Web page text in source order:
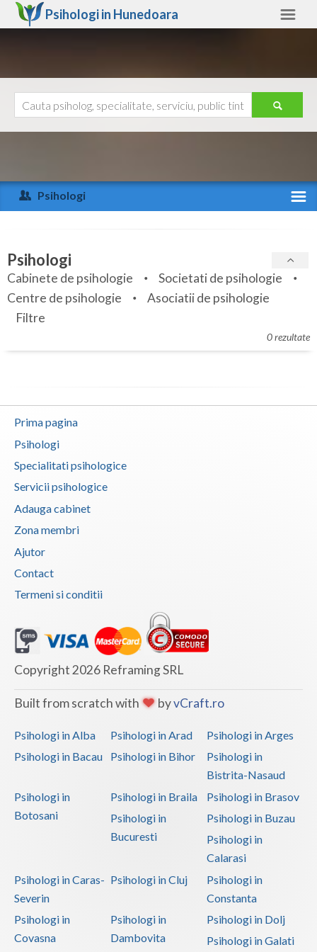
Psihologi in Hunedoara
Arad
Arges
Bihor
Bistrita-Nasaud
Botosani
Braila
Buzau
Calarasi
Caras-Severin
Cluj
Constanta
Covasna
Dolj
Galati
Giurgiu
Harghita
Ialomita
Maramures
Mehedinti
Ajutor
Psihologi
Specialitati
Servicii
Articole
Membri
Psihologi
Cabinete de psihologie
Societati de psihologie
Centre de psihologie
Asociatii de psihologie
Filtre
0 rezultate
Prima pagina
Psihologi
Specialitati psihologice
Servicii psihologice
Adauga cabinet
Zona membri
Ajutor
Contact
Termeni si conditii
Copyright 2026 Reframing SRL
Built from scratch with byvCraft.ro
Psihologi in Alba Psihologi in Arad
Psihologi in Arges
Psihologi in Bacau
Psihologi in Bihor
Psihologi in
Bistrita-Nasaud
Psihologi in
Botosani
Psihologi in Braila
Psihologi in Brasov
Psihologi in
Bucuresti
Psihologi in Buzau
Psihologi in
Calarasi
Psihologi in Caras-
Severin
Psihologi in Cluj
Psihologi in
Constanta
Psihologi in
Covasna
Psihologi in
Dambovita
Psihologi in Dolj
Psihologi in Galati